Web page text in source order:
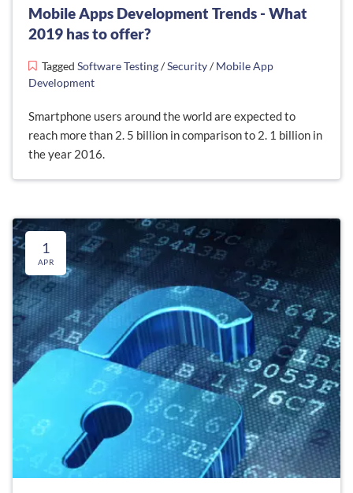
Mobile Apps Development Trends - What
2019 has to offer?
Tagged Software Testing/Security/Mobile App
Development
Smartphone users around the world are expected to
reach more than 2. 5 billion in comparison to 2. 1 billion in
the year 2016.
1
APR